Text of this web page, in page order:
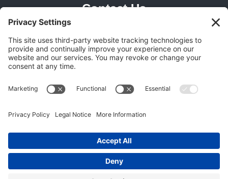
Contact Us
21616 N Central Ave Suite 14
Get Directions
(602) 892-9700
© 2026 Gecko Garage Doors -